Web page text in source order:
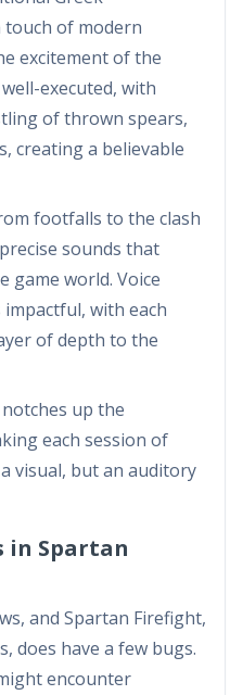
of modern
excitement of the
executed, with
of thrown spears,
creating a believable
footfalls to the clash
sounds that
game world. Voice
with each
of depth to the
up the
each session of
visual, but an auditory
in Spartan
and Spartan Firefight,
does have a few bugs.
encounter